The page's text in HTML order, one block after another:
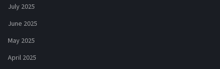
July 2025
June 2025
May 2025
April 2025